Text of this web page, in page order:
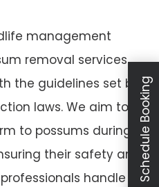
management
removal services.
the guidelines set by
laws. We aim to
to possums during
their safety and
handle
Schedule Booking